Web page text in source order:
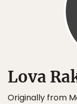
Lova
Originally from